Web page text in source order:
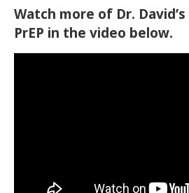
Watch more of Dr.
PrEP in the video below.